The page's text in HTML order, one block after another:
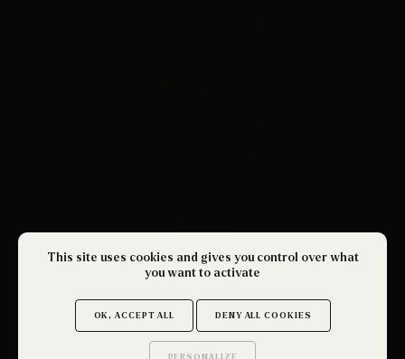
This site uses cookies and gives you control over what
you want to activate
OK, ACCEPT ALL DENY ALL COOKIES
PERSONALIZE